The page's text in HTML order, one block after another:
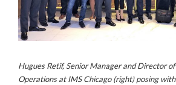
Hugues Retif, Senior Manager and Director of
Operations at IMS Chicago (right) posing with